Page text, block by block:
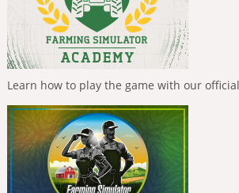
Learn how to play the game with our